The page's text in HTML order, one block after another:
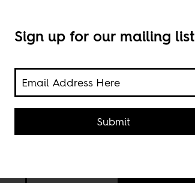
Sign up for our mailing list
Submit